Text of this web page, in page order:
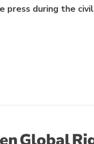
press during the